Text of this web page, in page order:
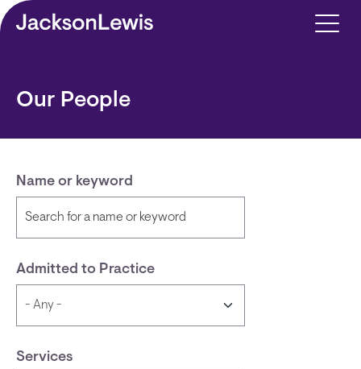
Skip to main content
Our People
Name or keyword
Admitted to Practice
Services